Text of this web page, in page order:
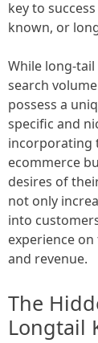
key to
known, or
While long-
search
possess a
specific and
incorporating
ecommerce
desires of
not only
into
experience
and revenue.
The
Longtail